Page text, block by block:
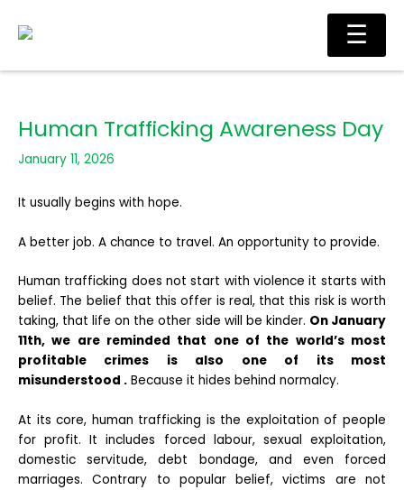
Main
Human Trafficking Awareness Day
January 11, 2026
It usually begins with hope.
A better job. A chance to travel. An opportunity to provide.
Human trafficking does not start with violence it starts with
belief. The belief that this offer is real, that this risk is worth
taking, that life on the other side will be kinder. On January
11th, we are reminded that one of the world’s most
profitable crimes is also one of its most
misunderstood . Because it hides behind normalcy.
At its core, human trafficking is the exploitation of people
for profit. It includes forced labour, sexual exploitation,
domestic servitude, debt bondage, and even forced
marriages. Contrary to popular belief, victims are not
☰